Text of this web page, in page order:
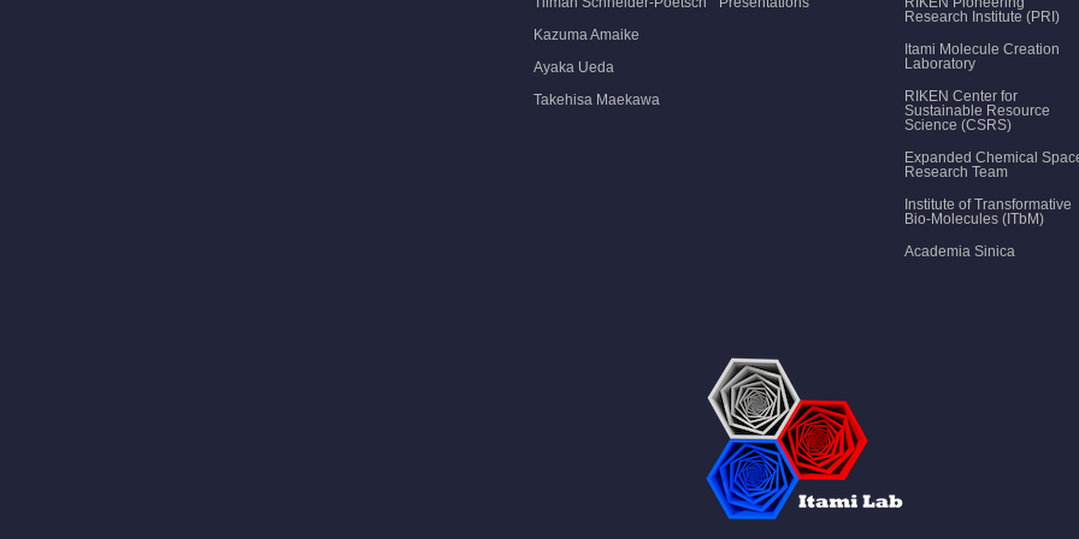
Kazuma Amaike
Ayaka Ueda
Takehisa Maekawa
Research Institute (PRI)
Itami Molecule Creation
Laboratory
RIKEN Center for
Sustainable Resource
Science (CSRS)
Expanded Chemical
Research Team
Institute of Transformative
Bio-Molecules (ITbM)
Academia Sinica